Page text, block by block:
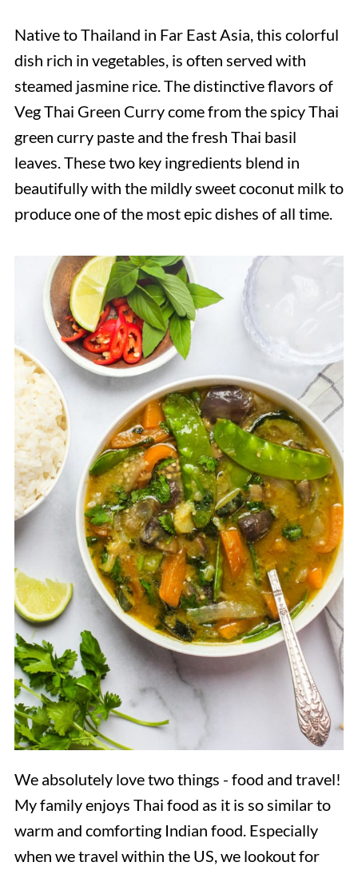
Native to Thailand in Far East Asia, this colorful
dish rich in vegetables, is often served with
steamed jasmine rice. The distinctive flavors of
Veg Thai Green Curry come from the spicy Thai
green curry paste and the fresh Thai basil
leaves. These two key ingredients blend in
beautifully with the mildly sweet coconut milk to
produce one of the most epic dishes of all time.
We absolutely love two things - food and travel!
My family enjoys Thai food as it is so similar to
warm and comforting Indian food. Especially
when we travel within the US, we lookout for